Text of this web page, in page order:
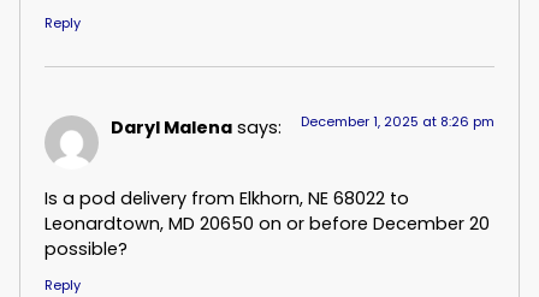
Reply
Daryl Malena says: December 1, 2025 at 8:26 pm
Is a pod delivery from Elkhorn, NE 68022 to
Leonardtown, MD 20650 on or before December 20
possible?
Reply